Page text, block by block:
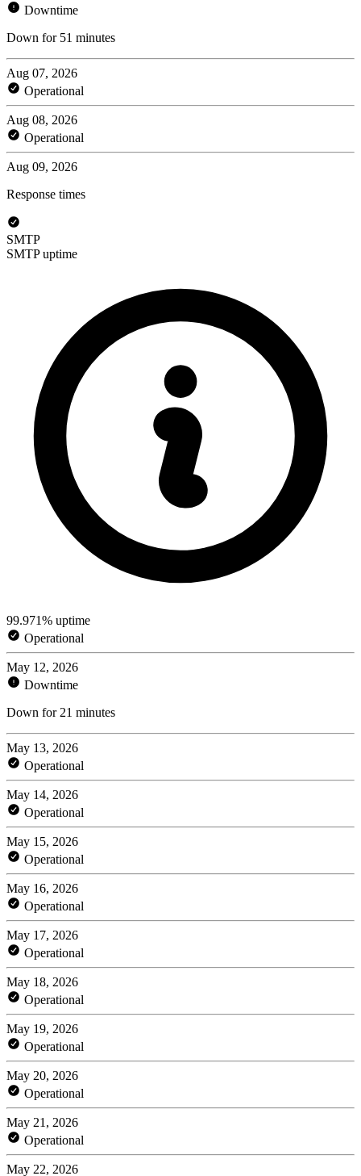
Downtime
Down for 51 minutes
Aug 07, 2026
Operational
Aug 08, 2026
Operational
Aug 09, 2026
Response times
SMTP
SMTP uptime
99.971% uptime
Operational
May 12, 2026
Downtime
Down for 21 minutes
May 13, 2026
Operational
May 14, 2026
Operational
May 15, 2026
Operational
May 16, 2026
Operational
May 17, 2026
Operational
May 18, 2026
Operational
May 19, 2026
Operational
May 20, 2026
Operational
May 21, 2026
Operational
May 22, 2026